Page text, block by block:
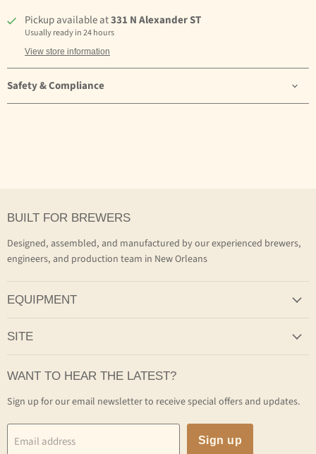
Pickup available at331 N Alexander ST
Usually ready in 24 hours
View store information
Safety & Compliance
BUILT FOR BREWERS
Designed, assembled, and manufactured by our experienced brewers,
engineers, and production team in New Orleans
EQUIPMENT
SITE
WANT TO HEAR THE LATEST?
Sign up for our email newsletter to receive special offers and updates.
Email address Sign up